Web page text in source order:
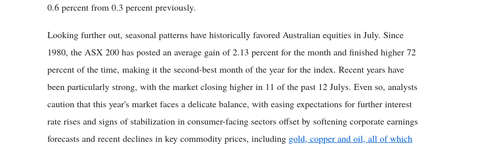
0.6 percent from 0.3 percent previously.
Looking further out, seasonal patterns have historically favored Australian equities in July. Since
1980, the ASX 200 has posted an average gain of 2.13 percent for the month and finished higher 72
percent of the time, making it the second-best month of the year for the index. Recent years have
been particularly strong, with the market closing higher in 11 of the past 12 Julys. Even so, analysts
caution that this year's market faces a delicate balance, with easing expectations for further interest
rate rises and signs of stabilization in consumer-facing sectors offset by softening corporate earnings
forecasts and recent declines in key commodity prices, including gold, copper and oil, all of which